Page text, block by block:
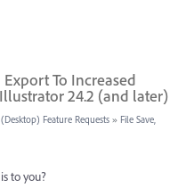
To Increased
24.2 (and later)
Feature Requests » File Save,
to you?